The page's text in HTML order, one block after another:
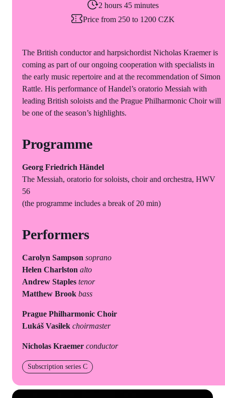
2 hours 45 minutes
Price from 250 to 1200 CZK
The British conductor and harpsichordist Nicholas Kraemer is
coming as part of our ongoing cooperation with specialists in
the early music repertoire and at the recommendation of Simon
Rattle. His performance of Handel’s oratorio Messiah with
leading British soloists and the Prague Philharmonic Choir will
be one of the season’s highlights.
Programme
Georg Friedrich Händel
The Messiah, oratorio for soloists, choir and orchestra, HWV
56
(the programme includes a break of 20 min)
Performers
Carolyn Sampson soprano
Helen Charlston alto
Andrew Staples tenor
Matthew Brook bass
Prague Philharmonic Choir
Lukáš Vasilek choirmaster
Nicholas Kraemer conductor
Subscription series C